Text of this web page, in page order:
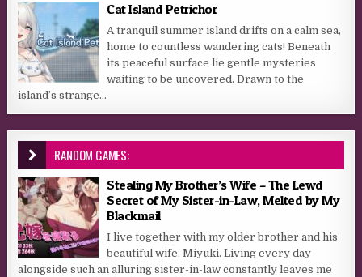
Cat Island Petrichor
A tranquil summer island drifts on a calm sea,
home to countless wandering cats! Beneath
its peaceful surface lie gentle mysteries
waiting to be uncovered. Drawn to the
island’s strange...
RANDOM GAMES:
Stealing My Brother’s Wife – The Lewd
Secret of My Sister-in-Law, Melted by My
Blackmail
I live together with my older brother and his
beautiful wife, Miyuki. Living every day
alongside such an alluring sister-in-law constantly leaves me